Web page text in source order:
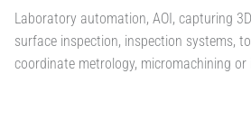
Laboratory automation, AOI, capturing
surface inspection, inspection systems,
coordinate metrology, micromachining or